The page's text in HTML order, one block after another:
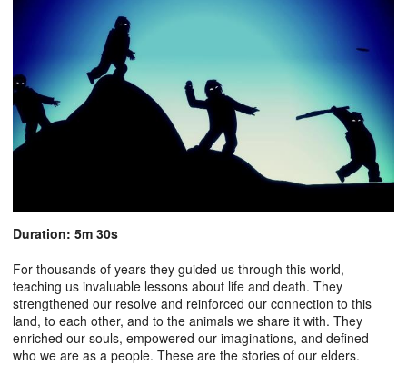
Duration: 5m 30s
For thousands of years they guided us through this world,
teaching us invaluable lessons about life and death. They
strengthened our resolve and reinforced our connection to this
land, to each other, and to the animals we share it with. They
enriched our souls, empowered our imaginations, and defined
who we are as a people. These are the stories of our elders.